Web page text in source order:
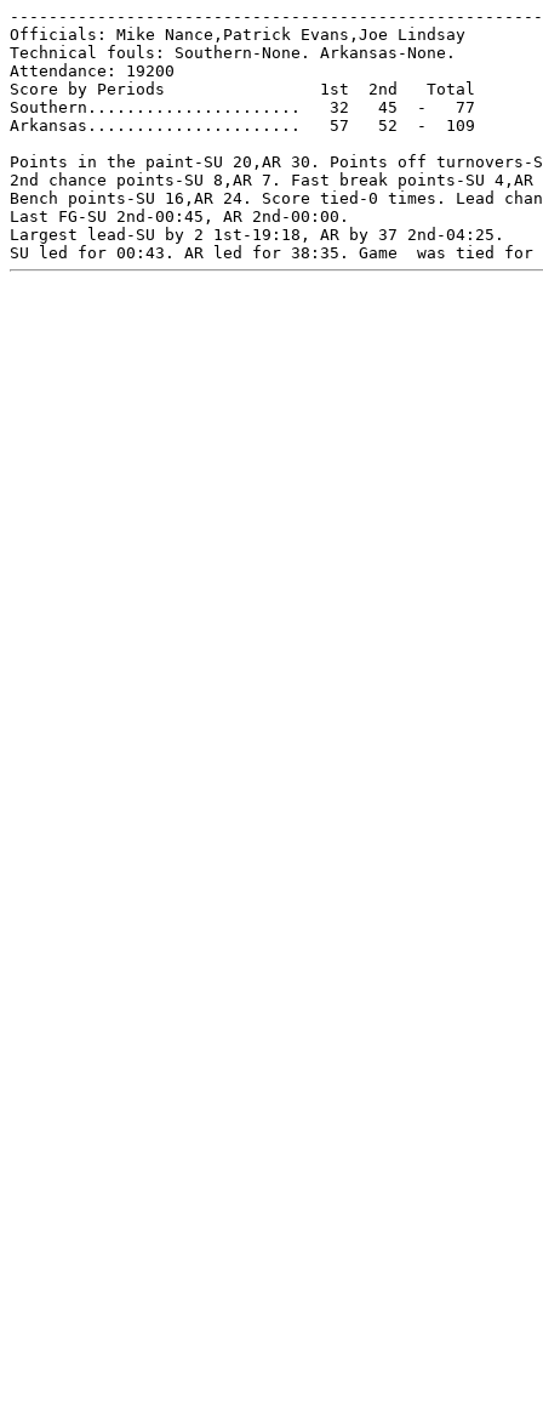
Officials: Mike Nance,Patrick Evans,Joe Lindsay
Technical fouls: Southern-None. Arkansas-None.
Attendance: 19200
Score by Periods                1st  2nd   Total
Southern......................   32   45  -   77
Arkansas......................   57   52  -  109
Points in the paint-SU 20,AR 30. Points off turnovers-
2nd chance points-SU 8,AR 7. Fast break points-SU 4,AR
Bench points-SU 16,AR 24. Score tied-0 times. Lead
Last FG-SU 2nd-00:45, AR 2nd-00:00.
Largest lead-SU by 2 1st-19:18, AR by 37 2nd-04:25.